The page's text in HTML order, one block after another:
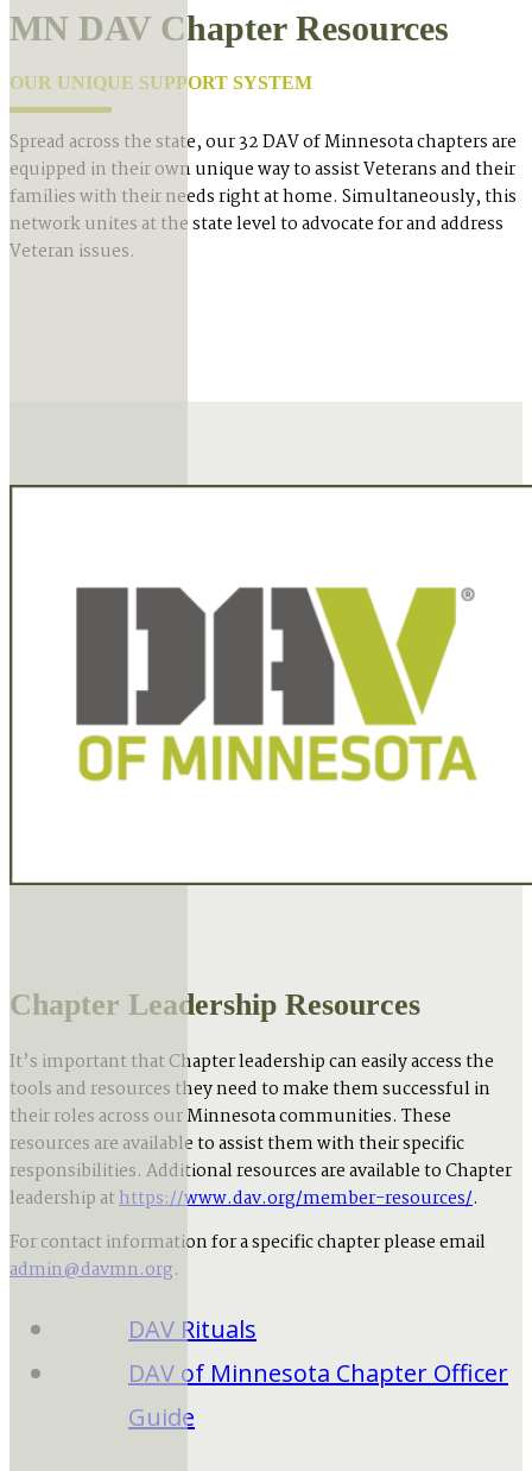
MN DAV Chapter Resources
OUR UNIQUE SUPPORT SYSTEM
Spread across the state, our 32 DAV of Minnesota chapters are
equipped in their own unique way to assist Veterans and their
families with their needs right at home. Simultaneously, this
network unites at the state level to advocate for and address
Veteran issues.
Chapter Leadership Resources
It’s important that Chapter leadership can easily access the
tools and resources they need to make them successful in
their roles across our Minnesota communities. These
resources are available to assist them with their specific
responsibilities. Additional resources are available to Chapter
leadership athttps://www.dav.org/member-resources/.
For contact information for a specific chapter please email
admin@davmn.org.
DAV Rituals
DAV of Minnesota Chapter Officer
Guide